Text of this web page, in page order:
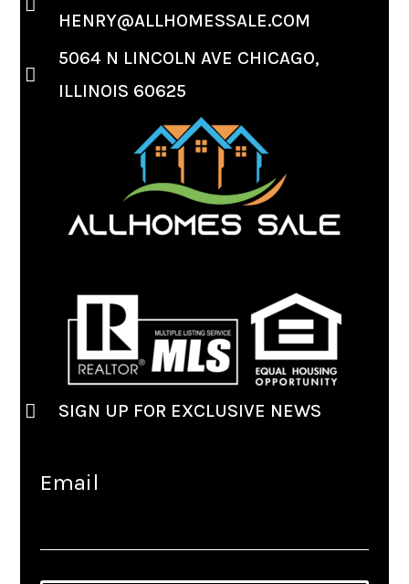
HENRY@ALLHOMESSALE.COM
5064 N LINCOLN AVE CHICAGO,
ILLINOIS 60625
SIGN UP FOR EXCLUSIVE NEWS
Email